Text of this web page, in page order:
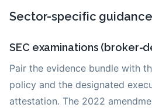
Sector-specific guidance
SEC examinations (broker-
Pair the evidence bundle with
policy and the designated
attestation. The 2022